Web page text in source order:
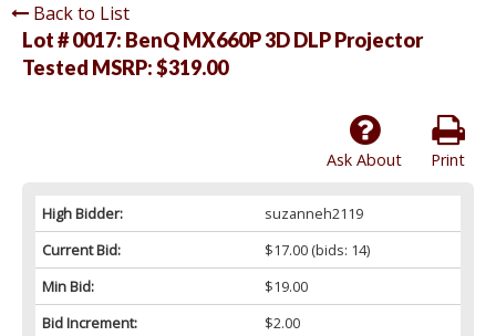
Back to List
Lot # 0017: BenQ MX660P 3D DLP Projector
Tested MSRP: $319.00
Print
Ask About
High Bidder:
suzanneh2119
Current Bid:
$17.00(bids: 14)
Min Bid:
$19.00
Bid Increment:
$2.00